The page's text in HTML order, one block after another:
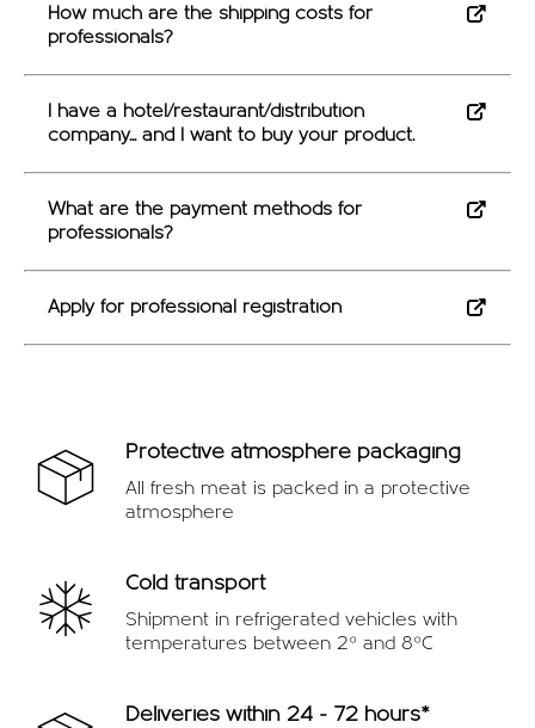
OFFERS
How much are the shipping costs for
professionals?
I have a hotel/restaurant/distribution
company... and I want to buy your product.
What are the payment methods for
professionals?
Apply for professional registration
Protective atmosphere packaging
All fresh meat is packed in a protective
atmosphere
Cold transport
Shipment in refrigerated vehicles with
temperatures between 2º and 8ºC
Deliveries within 24 - 72 hours*